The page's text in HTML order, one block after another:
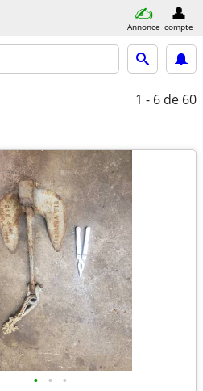
Annonce compte
1 - 6 de 60
• • •